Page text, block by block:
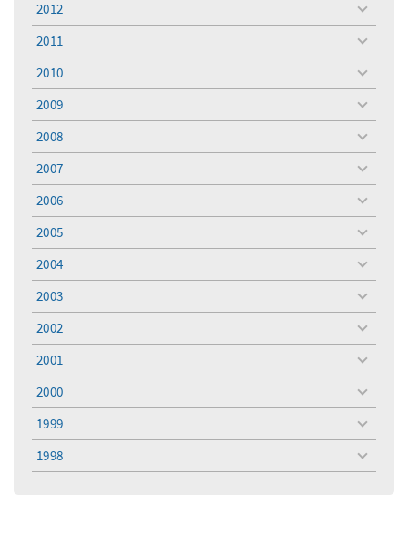
2012
toggle
menu
2011
toggle
menu
2010
toggle
menu
2009
toggle
menu
2008
toggle
menu
2007
toggle
menu
2006
toggle
menu
2005
toggle
menu
2004
toggle
menu
2003
toggle
menu
2002
toggle
menu
2001
toggle
menu
2000
toggle
menu
1999
toggle
menu
1998
toggle
menu